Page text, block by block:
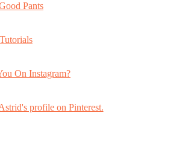
Pants
On Instagram?
profile on Pinterest.